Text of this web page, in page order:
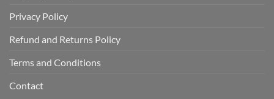
Privacy Policy
Refund and Returns Policy
Terms and Conditions
Contact